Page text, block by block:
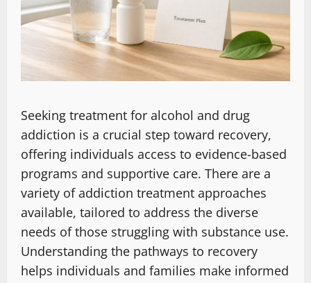
Seeking treatment for alcohol and drug
addiction is a crucial step toward recovery,
offering individuals access to evidence-based
programs and supportive care. There are a
variety of addiction treatment approaches
available, tailored to address the diverse
needs of those struggling with substance use.
Understanding the pathways to recovery
helps individuals and families make informed